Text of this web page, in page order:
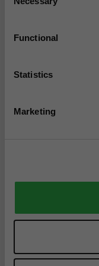
Selection
Functional
Statistics
Marketing